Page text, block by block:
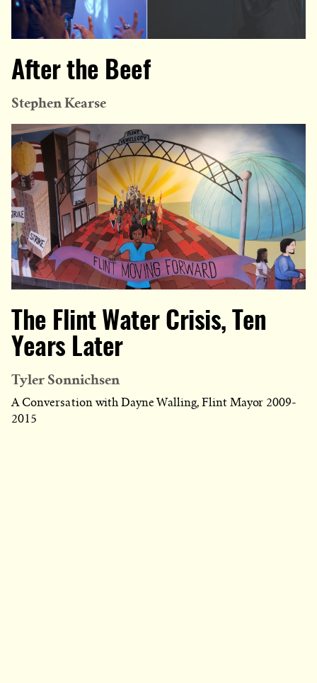
After the Beef
Stephen Kearse
The Flint Water Crisis, Ten
Years Later
Tyler Sonnichsen
A Conversation with Dayne Walling, Flint Mayor 2009-
2015